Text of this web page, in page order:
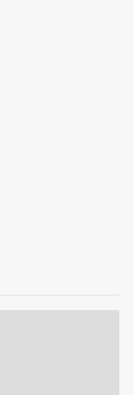
attractive
providing the
the